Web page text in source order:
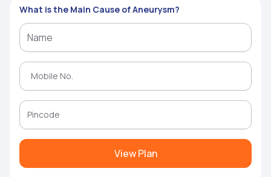
What is the Main Cause of Aneurysm?
View Plan